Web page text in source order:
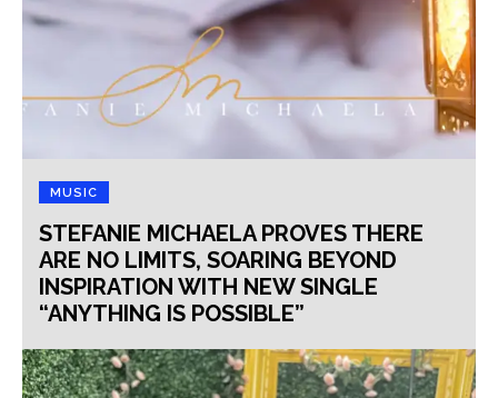
MUSIC
STEFANIE MICHAELA PROVES THERE
ARE NO LIMITS, SOARING BEYOND
INSPIRATION WITH NEW SINGLE
“ANYTHING IS POSSIBLE”